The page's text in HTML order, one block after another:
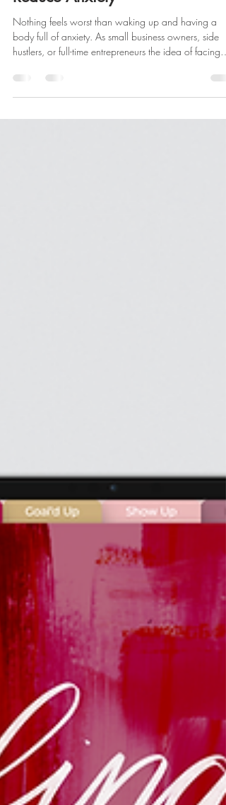
Try This Morning Routine to
Reduce Anxiety
Nothing feels worst than waking up and having a
body full of anxiety. As small business owners, side
another day of the unknown is scary. For the best 17
years, I have been practicing the same morning